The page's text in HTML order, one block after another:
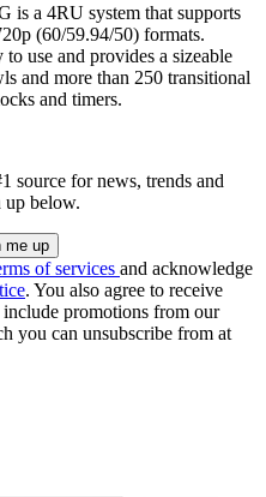
is a 4RU system that supports
(60/59.94/50) formats.
use and provides a sizeable
and more than 250 transitional
and timers.
source for news, trends and
up below.
of services and acknowledge
. You also agree to receive
promotions from our
you can unsubscribe from at